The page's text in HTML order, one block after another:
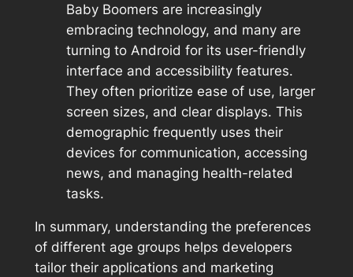
Baby Boomers are increasingly
embracing technology, and many are
turning to Android for its user-friendly
interface and accessibility features.
They often prioritize ease of use, larger
screen sizes, and clear displays. This
demographic frequently uses their
devices for communication, accessing
news, and managing health-related
tasks.
In summary, understanding the preferences
of different age groups helps developers
tailor their applications and marketing